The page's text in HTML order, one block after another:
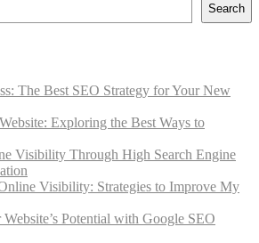
Search
The Best SEO Strategy for Your New
Exploring the Best Ways to
Visibility Through High Search Engine
Visibility: Strategies to Improve My
Potential with Google SEO